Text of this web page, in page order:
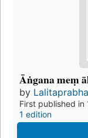
Āṅgana meṃ
by
First published in
1 edition